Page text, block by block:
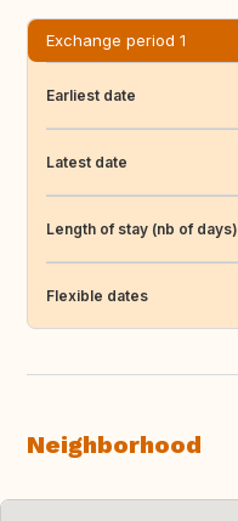
Exchange period 1
Earliest date
Latest date
Length of stay (nb of days)
Flexible dates
Neighborhood